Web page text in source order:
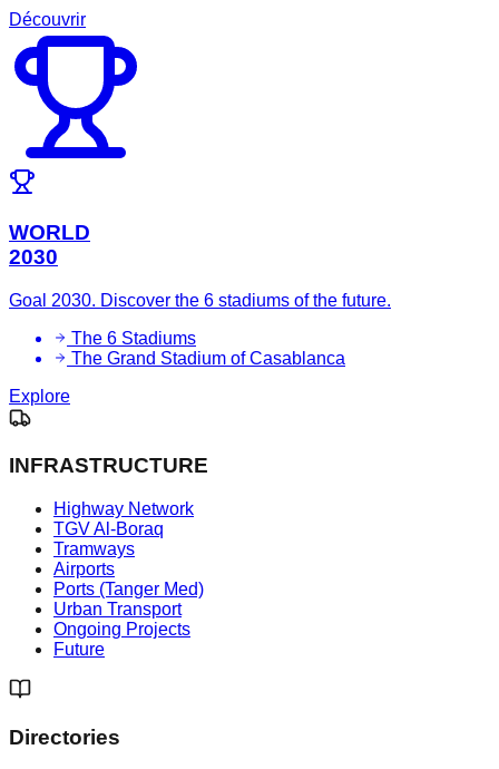
Découvrir
WORLD
2030
Goal 2030. Discover the 6 stadiums of the future.
The 6 Stadiums
The Grand Stadium of Casablanca
Explore
INFRASTRUCTURE
Highway Network
TGV Al-Boraq
Tramways
Airports
Ports (Tanger Med)
Urban Transport
Ongoing Projects
Future
Directories